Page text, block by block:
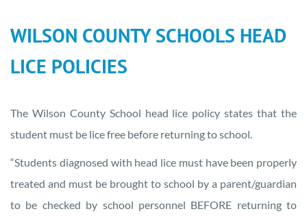
WILSON COUNTY SCHOOLS HEAD
LICE POLICIES
The Wilson County School head lice policy states that the
student must be lice free before returning to school.
“Students diagnosed with head lice must have been properly
treated and must be brought to school by a parent/guardian
to be checked by school personnel BEFORE returning to